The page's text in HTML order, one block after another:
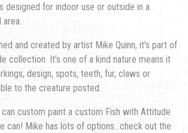
designed for indoor use or outside in a
and created by artist Mike Quinn, it’s part of
collection. It’s one of a kind nature means it
design, spots, teeth, fur, claws or
to the creature posted.
can custom paint a custom Fish with Attitude
can! Mike has lots of options…check out the